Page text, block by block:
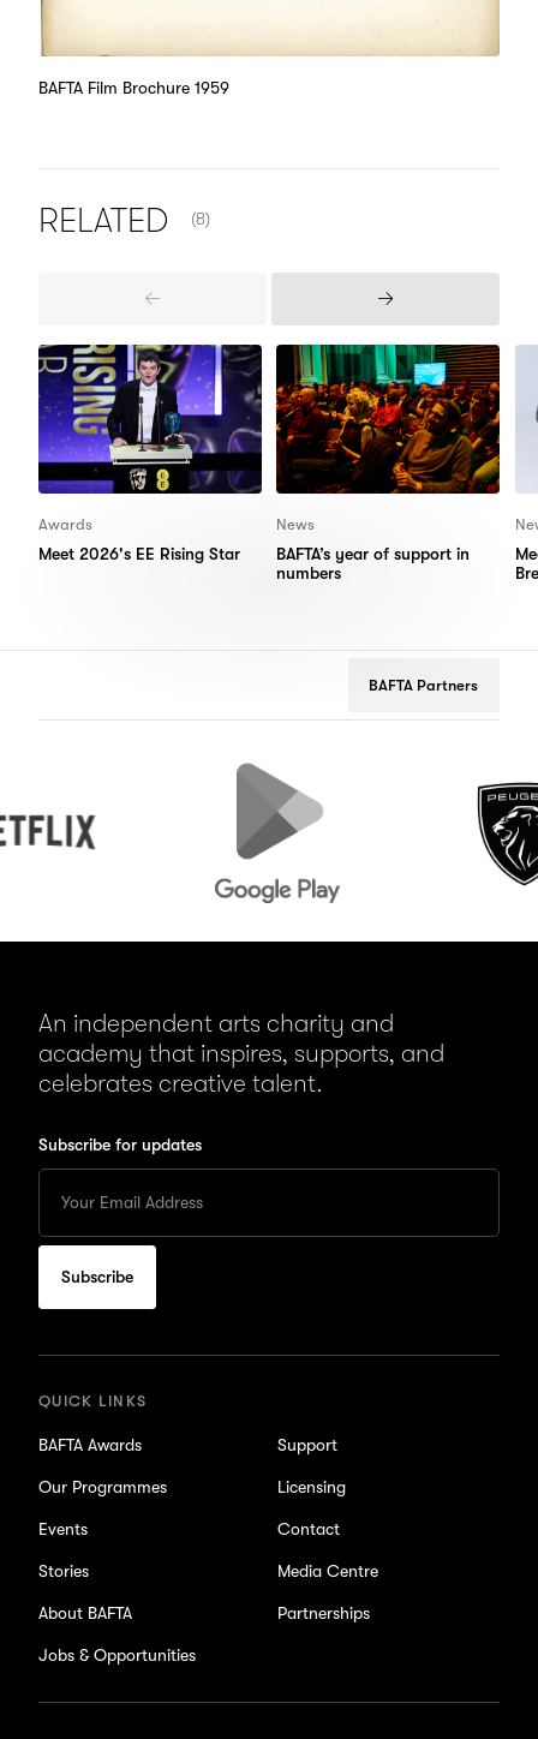
BAFTA Film Brochure 1959
RELATED (8)
Previous
Next
Awards
Meet 2026's EE Rising Star
News
BAFTA’s year of support in
numbers
BAFTA Partners
An independent arts charity and
academy that inspires, supports, and
celebrates creative talent.
Subscribe for updates
your
Email
to
subscribe
for
QUICK LINKS
BAFTA Awards
Our Programmes
Events
Stories
About BAFTA
Jobs & Opportunities
Support
Licensing
Contact
Media Centre
Partnerships